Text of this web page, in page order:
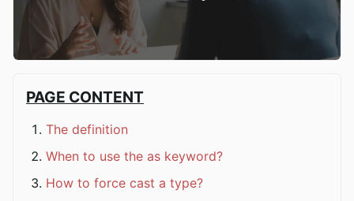
PAGE CONTENT
The definition
When to use the as keyword?
How to force cast a type?